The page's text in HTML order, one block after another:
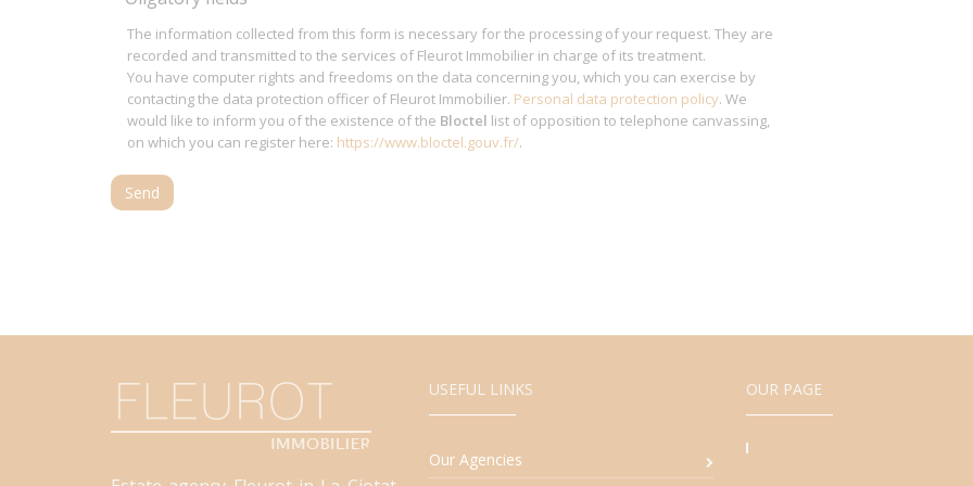
The information collected from this form is necessary for the processing of your request. They are
recorded and transmitted to the services of Fleurot Immobilier in charge of its treatment.
You have computer rights and freedoms on the data concerning you, which you can exercise by
contacting the data protection officer of Fleurot Immobilier. Personal data protection policy. We
would like to inform you of the existence of the Bloctel list of opposition to telephone canvassing,
on which you can register here: https://www.bloctel.gouv.fr/.
Send
USEFUL LINKS
Our Agencies
OUR PAGE